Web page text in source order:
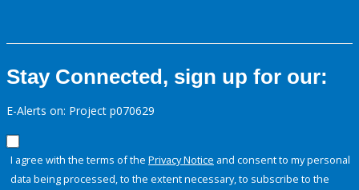
Stay Connected, sign up for our:
E-Alerts on: Project p070629
I agree with the terms of the Privacy Notice and consent to my personal
data being processed, to the extent necessary, to subscribe to the